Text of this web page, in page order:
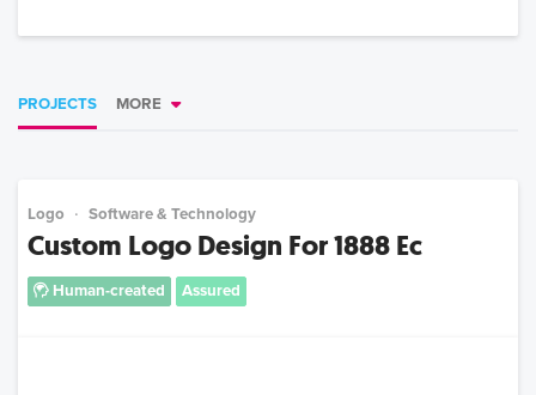
PROJECTS MORE
Logo Software & Technology
Custom Logo Design For 1888 Ec
Human-created Assured